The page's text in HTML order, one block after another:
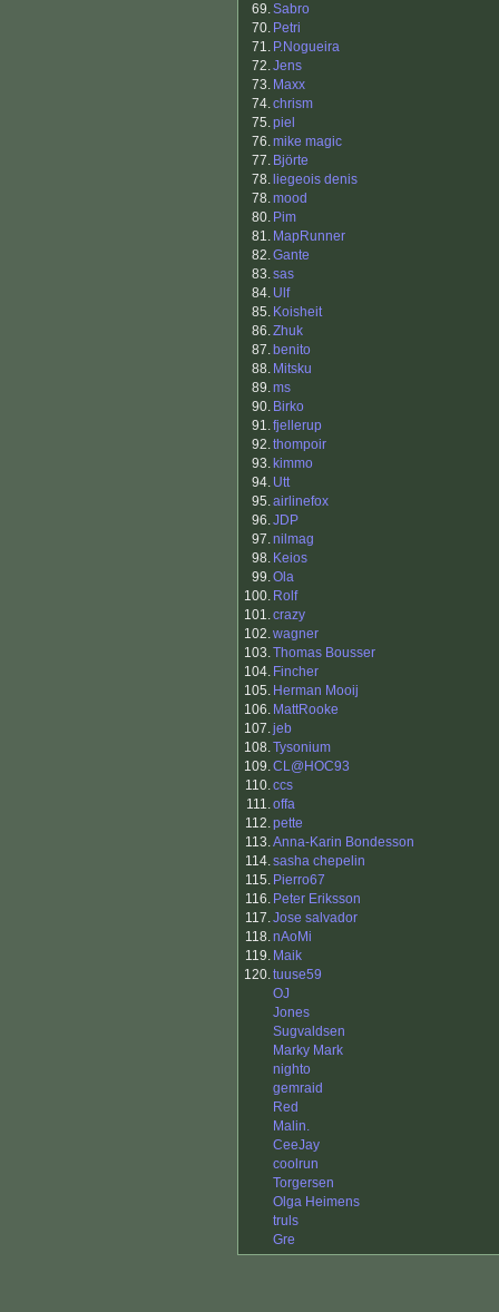
69.Sabro
70. Petri
71. P.Nogueira
72.Jens
73. Maxx
74.chrism
75.piel
76.mike magic
77. Björte
78. liegeois denis
78.mood
80. Pim
81. MapRunner
82.Gante
83.sas
84. Ulf
85. Koisheit
86.Zhuk
87. benito
88. Mitsku
89.ms
90. Birko
91.fjellerup
92.thompoir
93. kimmo
94. Utt
95.airlinefox
96.JDP
97.nilmag
98. Keios
99.Ola
100. Rolf
101.crazy
102.wagner
103.Thomas Bousser
104. Fincher
105. Herman Mooij
106. MattRooke
107.jeb
108.Tysonium
109.CL@HOC93
110.ccs
111.offa
112.pette
113.Anna-Karin Bondesson
114.sasha chepelin
115. Pierro67
116. Peter Eriksson
117.Jose salvador
118.nAoMi
119. Maik
120.tuuse59
OJ
Jones
Sugvaldsen
Marky Mark
nighto
gemraid
Red
Malin.
CeeJay
coolrun
Torgersen
Olga Heimens
truls
Gre